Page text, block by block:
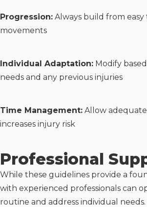
Progression: Always build from easy
movements
Individual Adaptation: Modify
needs and any previous injuries
Time Management: Allow
increases injury risk
Professional
While these guidelines provide a
with experienced professionals can
routine and address individual